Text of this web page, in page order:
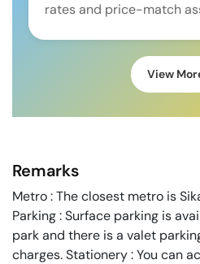
rates and price-match
View
Remarks
Metro : The closest metro is
Parking : Surface parking is
park and there is a valet
charges. Stationery : You can